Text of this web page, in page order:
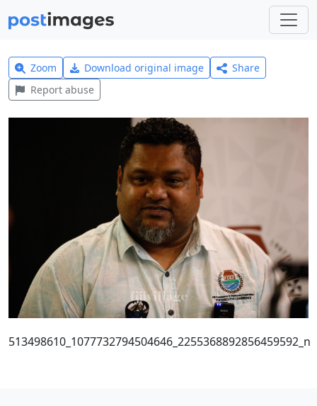
Zoom Download original image
Share
Report abuse
513498610_1077732794504646_2255368892856459592_n